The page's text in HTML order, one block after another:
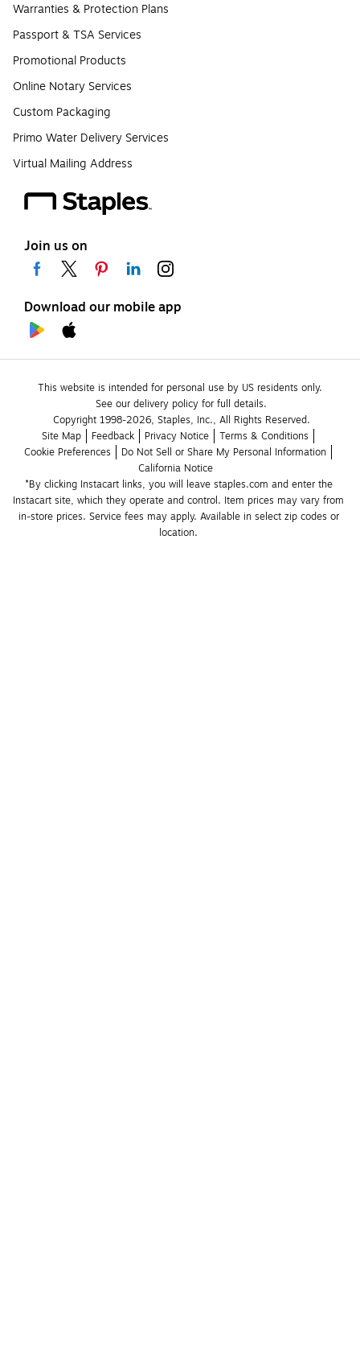
Warranties & Protection Plans
Passport & TSA Services
Promotional Products
Online Notary Services
Custom Packaging
Primo Water Delivery Services
Virtual Mailing Address
Join us on
Download our mobile app
This website is intended for personal use by US residents only.
See our delivery policy for full details.
Copyright 1998-2026, Staples, Inc., All Rights Reserved.
Site Map
Feedback Privacy Notice
Terms & Conditions
Cookie Preferences
Do Not Sell or Share My Personal Information
California Notice
*By clicking Instacart links, you will leave staples.com and enter the
Instacart site, which they operate and control. Item prices may vary from
in-store prices. Service fees may apply. Available in select zip codes or
location.